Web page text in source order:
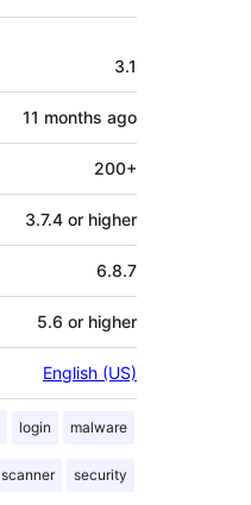
3.1
11 months ago
200+
3.7.4 or higher
6.8.7
5.6 or higher
English (US)
login malware
scanner security